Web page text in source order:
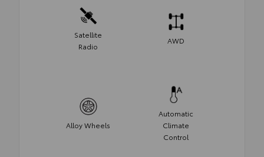
Satellite
Radio
AWD
Alloy Wheels
Automatic
Climate
Control